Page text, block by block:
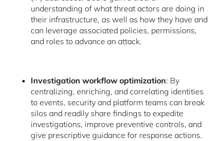
understanding of what threat actors are doing in
their infrastructure, as well as how they have and
can leverage associated policies, permissions,
and roles to advance an attack.
Investigation workflow optimization: By
centralizing, enriching, and correlating identities
to events, security and platform teams can break
silos and readily share findings to expedite
investigations, improve preventive controls, and
give prescriptive guidance for response actions.